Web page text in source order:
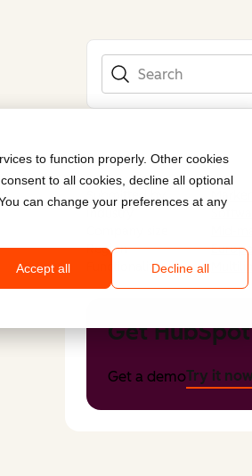
to function properly. Other cookies
to all cookies, decline all optional
can change your preferences at any
Accept all Decline all
Search
Submitted by
Industry
Mid-
Region
Europe
Functionality
Get
Get a demoTry it now